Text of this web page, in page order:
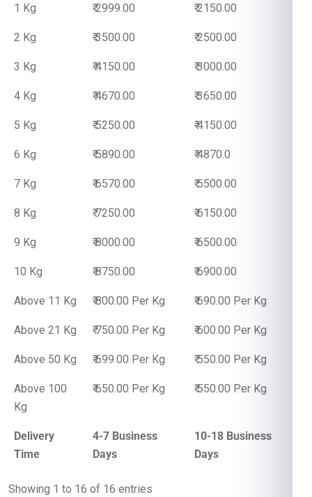
1 Kg ₹ 2999.00 ₹ 2150.00
2 Kg ₹ 3500.00 ₹ 2500.00
3 Kg ₹ 4150.00 ₹ 3000.00
4 Kg ₹ 4670.00 ₹ 3650.00
5 Kg ₹ 5250.00 ₹ 4150.00
6 Kg ₹ 5890.00 ₹ 4870.0
7 Kg ₹ 6570.00 ₹ 5500.00
8 Kg ₹ 7250.00 ₹ 6150.00
9 Kg ₹ 8000.00 ₹ 6500.00
10 Kg ₹ 8750.00 ₹ 6900.00
Above 11 Kg ₹ 800.00 Per Kg ₹ 690.00 Per Kg
Above 21 Kg ₹ 750.00 Per Kg ₹ 600.00 Per Kg
Above 50 Kg ₹ 699.00 Per Kg ₹ 550.00 Per Kg
Above 100
Kg
₹ 650.00 Per Kg ₹ 550.00 Per Kg
Delivery
Time
4-7 Business
Days
10-18 Business
Days
Showing 1 to 16 of 16 entries